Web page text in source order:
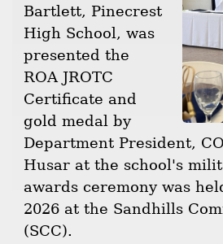
Bartlett, Pinecrest
High School, was
presented the
ROA JROTC
Certificate and
gold medal by
Department President,
Husar at the school's
awards ceremony was
2026 at the Sandhills
(SCC).